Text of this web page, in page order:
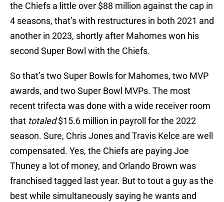
the Chiefs a little over $88 million against the cap in
4 seasons, that’s with restructures in both 2021 and
another in 2023, shortly after Mahomes won his
second Super Bowl with the Chiefs.
So that’s two Super Bowls for Mahomes, two MVP
awards, and two Super Bowl MVPs. The most
recent trifecta was done with a wide receiver room
that totaled$15.6 million in payroll for the 2022
season. Sure, Chris Jones and Travis Kelce are well
compensated. Yes, the Chiefs are paying Joe
Thuney a lot of money, and Orlando Brown was
franchised tagged last year. But to tout a guy as the
best while simultaneously saying he wants and